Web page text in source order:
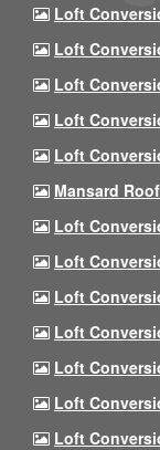
Loft
Loft
Loft
Loft
Loft
Mansard
Loft
Loft
Loft
Loft
Loft
Loft
Loft